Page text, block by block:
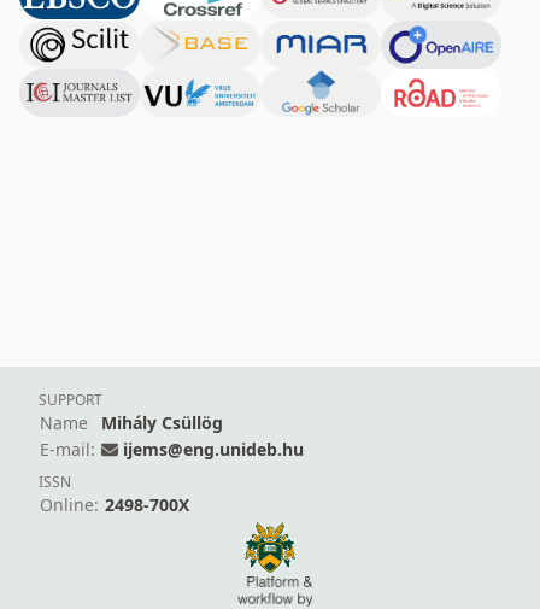
SUPPORT
Name
Mihály Csüllög
E-mail:
ijems@eng.unideb.hu
ISSN
Online: 2498-700X